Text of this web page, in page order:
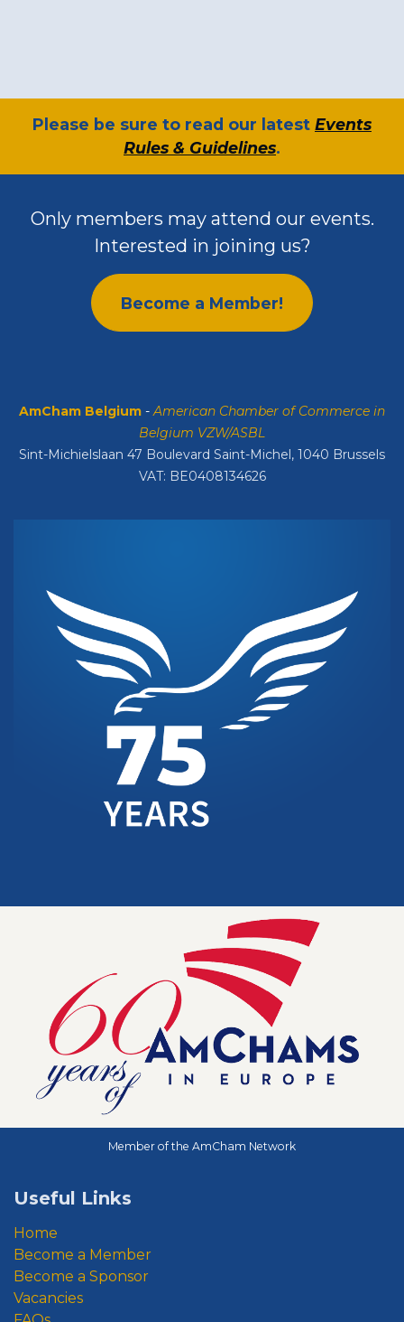
​Please be sure to read our latest Events
Rules & Guidelines.
Only members may attend our events.
Interested in joining us?
Become a Member!
AmCham Belgium -American Chamber of Commerce in
Belgium VZW/ASBL
Sint-Michielslaan 47 Boulevard Saint-Michel, 1040 Brussels
VAT: BE0408134626
Useful Links
Home
Become a Member
Become a Sponsor
Vacancies
Member of the AmCham Network